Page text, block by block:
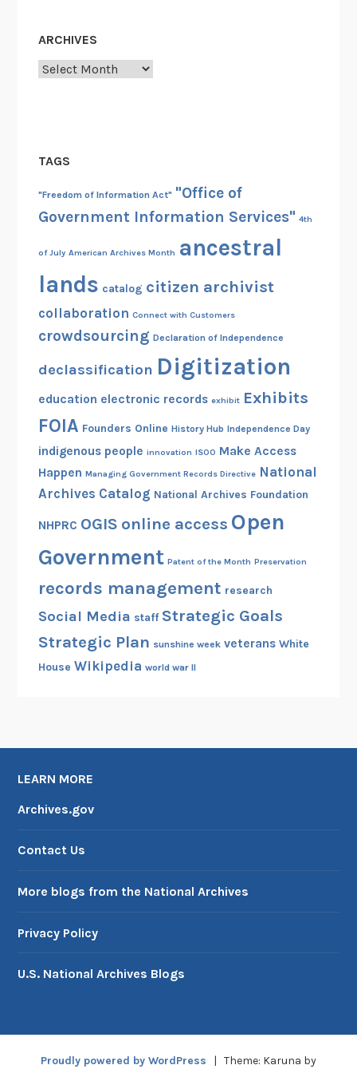
ARCHIVES
Archives
TAGS
"Freedom of Information Act" "Office of
Government Information Services" 4th
of July American Archives Month ancestral
lands catalog citizen archivist
collaboration Connect with Customers
crowdsourcing Declaration of Independence
declassification Digitization
education electronic records exhibit Exhibits
FOIA Founders Online History Hub Independence Day
indigenous people innovation ISOO Make Access
Happen Managing Government Records Directive National
Archives Catalog National Archives Foundation
NHPRC OGIS online access Open
Government Patent of the Month Preservation
records management research
Social Media staff Strategic Goals
Strategic Plan sunshine week veterans White
House Wikipedia world war II
LEARN MORE
Archives.gov
Contact Us
More blogs from the National Archives
Privacy Policy
U.S. National Archives Blogs
Proudly powered by WordPress
Theme: Karuna by